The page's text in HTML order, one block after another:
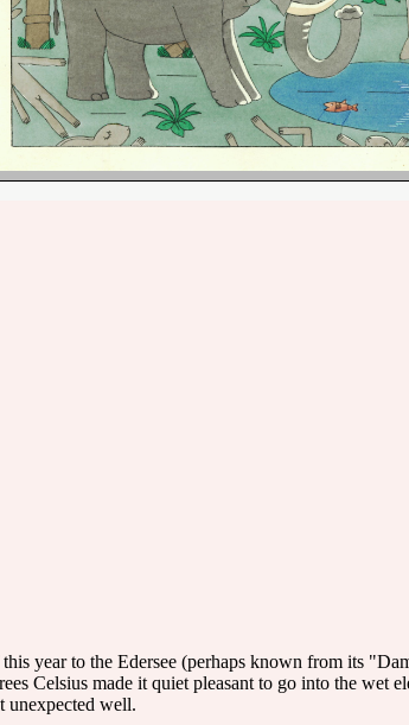
year to the Edersee (perhaps known from its
Celsius made it quiet pleasant to go into the wet
unexpected well.